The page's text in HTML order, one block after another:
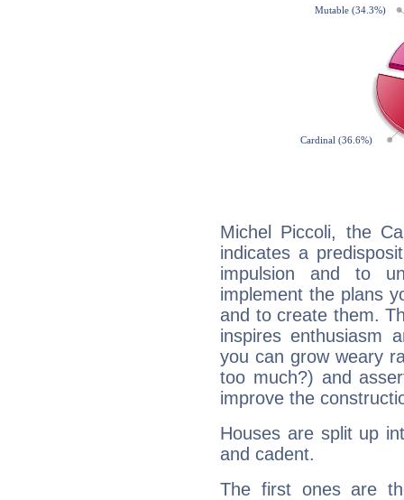
Michel Piccoli, the
indicates a
impulsion and to
implement the plans
and to create them.
inspires enthusiasm
you can grow weary
too much?) and
improve the
Houses are split up
and cadent.
The first ones are